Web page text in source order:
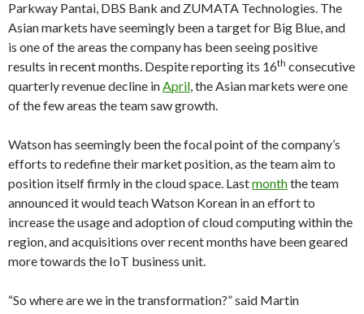
Parkway Pantai, DBS Bank and ZUMATA Technologies. The
Asian markets have seemingly been a target for Big Blue, and
is one of the areas the company has been seeing positive
results in recent months. Despite reporting its 16th consecutive
quarterly revenue decline inApril, the Asian markets were one
of the few areas the team saw growth.
Watson has seemingly been the focal point of the company’s
efforts to redefine their market position, as the team aim to
position itself firmly in the cloud space. Lastmonththe team
announced it would teach Watson Korean in an effort to
increase the usage and adoption of cloud computing within the
region, and acquisitions over recent months have been geared
more towards the IoT business unit.
“So where are we in the transformation?” said Martin